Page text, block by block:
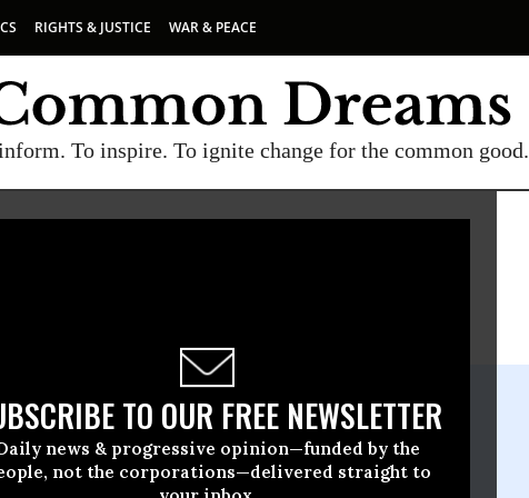
RIGHTS & JUSTICE WAR & PEACE
To inspire. To ignite change for the common good.
TO OUR FREE NEWSLETTER
news & progressive opinion—funded by the
not the corporations—delivered straight to
20 2023, 04:36pm EDT